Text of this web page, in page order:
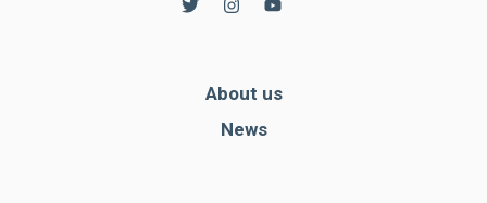
About us
News